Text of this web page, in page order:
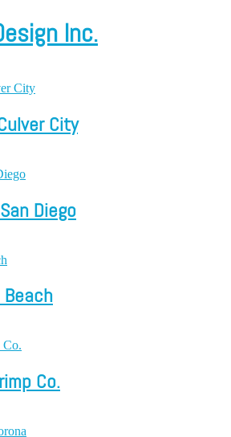
City
Diego
Co.